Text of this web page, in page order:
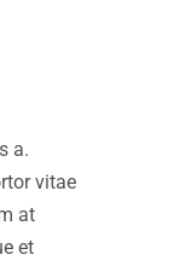
a.
vitae
at
et